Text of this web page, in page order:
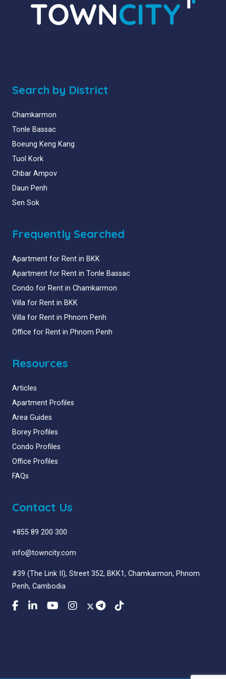
Search by District
Chamkarmon
Tonle Bassac
Boeung Keng Kang
Tuol Kork
Chbar Ampov
Daun Penh
Sen Sok
Frequently Searched
Apartment for Rent in BKK
Apartment for Rent in Tonle Bassac
Condo for Rent in Chamkarmon
Villa for Rent in BKK
Villa for Rent in Phnom Penh
Office for Rent in Phnom Penh
Resources
Articles
Apartment Profiles
Area Guides
Borey Profiles
Condo Profiles
Office Profiles
FAQs
Contact Us
+855 89 200 300
info@towncity.com
#39 (The Link II), Street 352, BKK1, Chamkarmon, Phnom
Penh, Cambodia